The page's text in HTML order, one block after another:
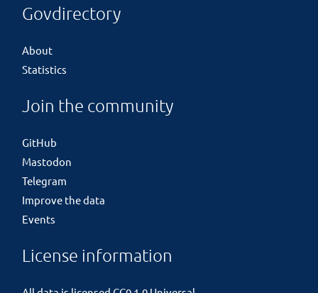
Govdirectory
About
Statistics
Join the community
GitHub
Mastodon
Telegram
Improve the data
Events
License information